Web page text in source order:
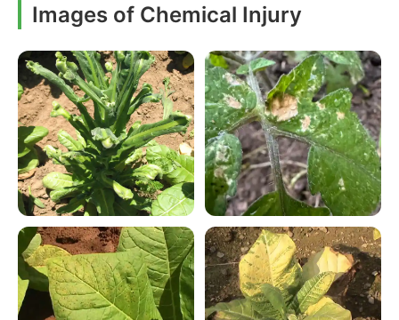
Images of Chemical Injury